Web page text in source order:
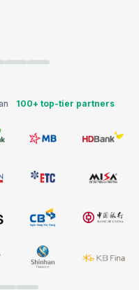
100+ top-tier partners